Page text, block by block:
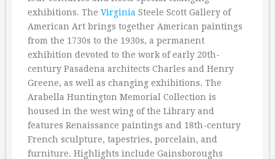
exhibitions. The Virginia Steele Scott Gallery of
American Art brings together American paintings
from the 1730s to the 1930s, a permanent
exhibition devoted to the work of early 20th-
century Pasadena architects Charles and Henry
Greene, as well as changing exhibitions. The
Arabella Huntington Memorial Collection is
housed in the west wing of the Library and
features Renaissance paintings and 18th-century
French sculpture, tapestries, porcelain, and
furniture. Highlights include Gainsboroughs